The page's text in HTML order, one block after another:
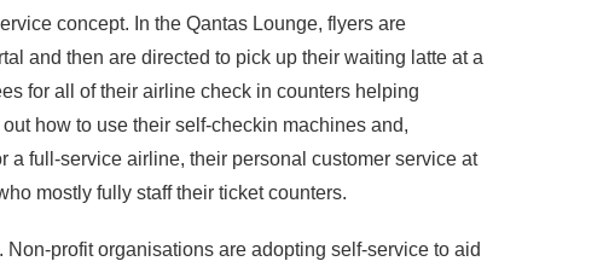
concept. In the Qantas Lounge, flyers are
and then are directed to pick up their waiting latte at a
for all of their airline check in counters helping
how to use their self-checkin machines and,
full-service airline, their personal customer service at
mostly fully staff their ticket counters.
profit organisations are adopting self-service to aid